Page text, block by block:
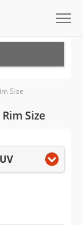
Size
Size